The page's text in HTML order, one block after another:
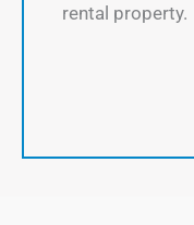
rental property.